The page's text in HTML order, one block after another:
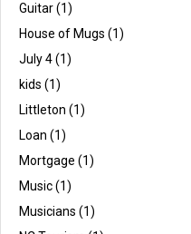
Guitar(1)
House of Mugs (1)
July 4(1)
kids (1)
Littleton (1)
Loan (1)
Mortgage (1)
Music(1)
Musicians (1)